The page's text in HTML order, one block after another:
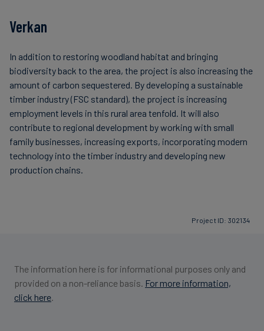
Verkan
In addition to restoring woodland habitat and bringing
biodiversity back to the area, the project is also increasing the
amount of carbon sequestered. By developing a sustainable
timber industry (FSC standard), the project is increasing
employment levels in this rural area tenfold. It will also
contribute to regional development by working with small
family businesses, increasing exports, incorporating modern
technology into the timber industry and developing new
production chains.
Project ID: 302134
The information here is for informational purposes only and
provided on a non-reliance basis. For more information,
click here.